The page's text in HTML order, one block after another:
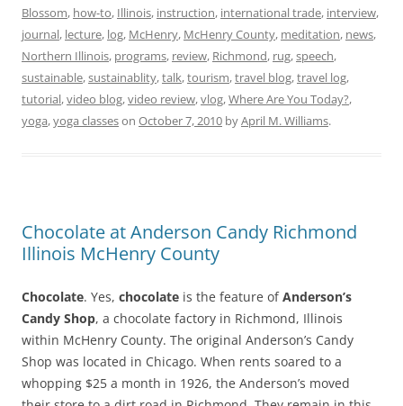
Blossom, how-to, Illinois, instruction, international trade, interview,
journal, lecture, log, McHenry, McHenry County, meditation, news,
Northern Illinois, programs, review, Richmond, rug,speech,
sustainable,sustainablity,talk,tourism,travel blog,travel log,
tutorial,video blog,video review,vlog,Where Are You Today?,
yoga,yoga classeson October 7, 2010 byApril M. Williams.
Chocolate at Anderson Candy Richmond
Illinois McHenry County
Chocolate. Yes, chocolate is the feature ofAnderson’s
Candy Shop, a chocolate factory in Richmond, Illinois
within McHenry County. The original Anderson’s Candy
Shop was located in Chicago. When rents soared to a
whopping $25 a month in 1926, the Anderson’s moved